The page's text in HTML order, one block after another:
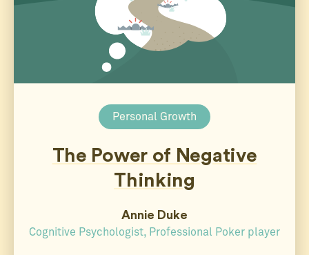
Personal Growth
The Power of Negative
Thinking
Annie Duke
Cognitive Psychologist, Professional Poker player